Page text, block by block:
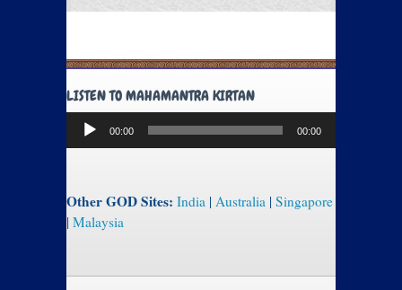
LISTEN TO MAHAMANTRA KIRTAN
Audio
Player
00:00 00:00
Other GOD Sites: India | Australia | Singapore
| Malaysia